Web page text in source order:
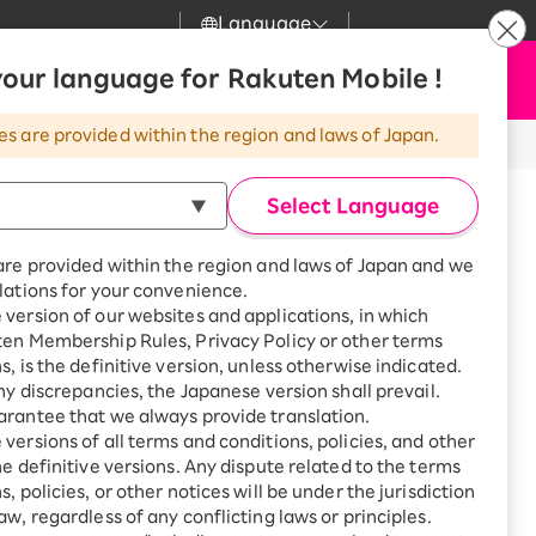
Language
language for Rakuten Mobile !
are provided within the region and laws of Japan.
Select Language
provided within the region and laws of Japan and we
for your convenience.
version of our websites and applications, in which
Membership Rules, Privacy Policy or other terms
is the definitive version, unless otherwise indicated.
discrepancies, the Japanese version shall prevail.
that we always provide translation.
versions of all terms and conditions, policies, and other
definitive versions. Any dispute related to the terms
policies, or other notices will be under the jurisdiction
regardless of any conflicting laws or principles.
Great deals when you
combine with a
smartphone!
SAIKYO HOME
Program
Smartphone +
Rakuten Turbo
Sign up for Rakuten Turbo
for the first time and get
1,000 point rebates every
Smartphone +
Rakuten Hikari
Customer Support
Rakuten Turbo
Rakuten Hikari
Rakuten Denki
Search
my Rakuten
Apply Now
Kurashiki-shi, Okayama
detailed information about the